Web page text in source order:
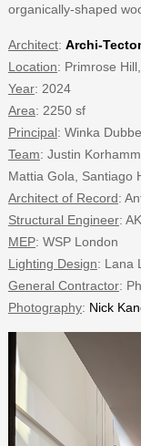
organically-shaped
Architect: Archi-
Location: Primrose
Year: 2024
Area: 2250 sf
Principal: Winka
Team: Justin
Mattia Gola, Santiago
Architect of Record:
Structural Engineer:
MEP: WSP London
Lighting Design: Lana
General Contractor:
Photography: Nick